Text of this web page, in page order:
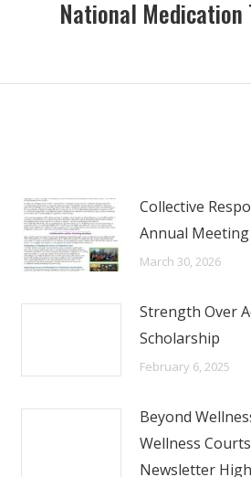
National Medication
Collective
Annual
March 30, 2026
Strength Over
Scholarship
February 6, 2025
Beyond
Wellness
Newsletter